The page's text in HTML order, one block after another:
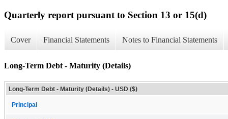
Quarterly report pursuant to Section 13 or 15(d)
Cover Financial Statements Notes to Financial Statements
Long-Term Debt - Maturity (Details)
Long-Term Debt - Maturity (Details) - USD ($)
Principal